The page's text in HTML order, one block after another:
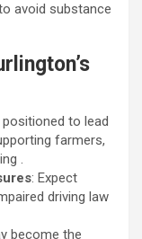
avoid substance
to lead
farmers,
.
: Expect
driving law
become the